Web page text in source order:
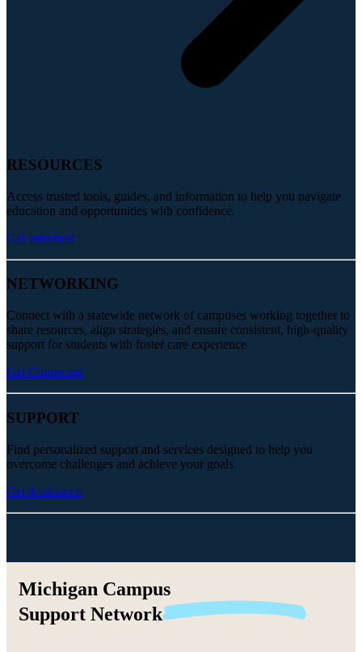
RESOURCES
Access trusted tools, guides, and information to help you navigate
education and opportunities with confidence.
Get Informed
NETWORKING
Connect with a statewide network of campuses working together to
share resources, align strategies, and ensure consistent, high-quality
support for students with foster care experience
Get Connected
SUPPORT
Find personalized support and services designed to help you
overcome challenges and achieve your goals.
Get Assistance
Michigan Campus
Support Network